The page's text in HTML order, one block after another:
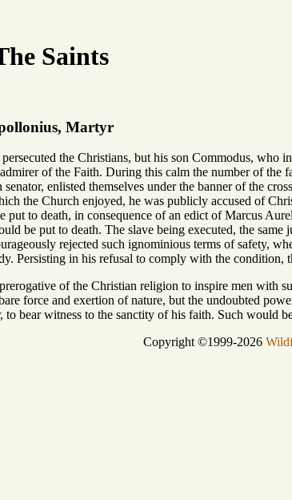
Saints
Martyr
the Christians, but his son Commodus, who
of the Faith. During this calm the number of the
enlisted themselves under the banner of the
the Church enjoyed, he was publicly accused of
put to death, in consequence of an edict of Marcus
be put to death. The slave being executed, the
rejected such ignominious terms of safety,
Persisting in his refusal to comply with the condition,
of the Christian religion to inspire men with
force and exertion of nature, but the undoubted
to bear witness to the sanctity of his faith. Such would
Copyright ©1999-2026